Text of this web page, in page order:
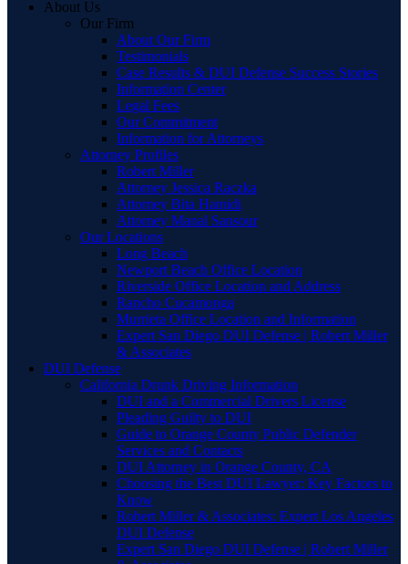
About Us
Our Firm
About Our Firm
Testimonials
Case Results & DUI Defense Success Stories
Information Center
Legal Fees
Our Commitment
Information for Attorneys
Attorney Profiles
Robert Miller
Attorney Jessica Raczka
Attorney Bita Hamidi
Attorney Manal Sansour
Our Locations
Long Beach
Newport Beach Office Location
Riverside Office Location and Address
Rancho Cucamonga
Murrieta Office Location and Information
Expert San Diego DUI Defense | Robert Miller
& Associates
DUI Defense
California Drunk Driving Information
DUI and a Commercial Drivers License
Pleading Guilty to DUI
Guide to Orange County Public Defender
Services and Contacts
DUI Attorney in Orange County, CA
Choosing the Best DUI Lawyer: Key Factors to
Know
Robert Miller & Associates: Expert Los Angeles
DUI Defense
Expert San Diego DUI Defense | Robert Miller